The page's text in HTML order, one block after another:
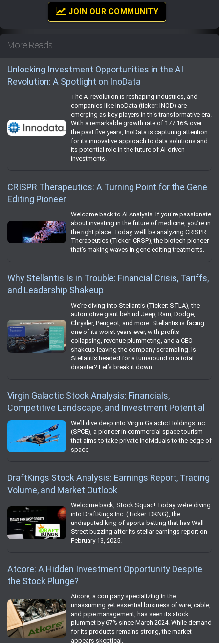
JOIN OUR COMMUNITY
More Reads
Unlocking Investment Opportunities in the AI
Revolution: A Spotlight on InoData
The AI revolution is reshaping industries, and
companies like InoData (ticker: INOD) are
emerging as key players in this transformative era.
With a remarkable growth rate of 177.16% over
the past five years, InoData is capturing attention
for its innovative approach to data solutions and
its potential role in the future of AI-driven
investments.
CRISPR Therapeutics: A Turning Point for the Gene
Editing Pioneer
Welcome back to AI Analysis! If you're passionate
about investing in the future of medicine, you’re in
the right place. Today, we’ll be analyzing CRISPR
Therapeutics (Ticker: CRSP), the biotech pioneer
that’s making waves in gene editing treatments.
Why Stellantis Is in Trouble: Financial Crisis, Tariffs,
and Leadership Shakeup
We’re diving into Stellantis (Ticker: STLA), the
automotive giant behind Jeep, Ram, Dodge,
Chrysler, Peugeot, and more. Stellantis is facing
one of its worst years ever, with profits
collapsing, revenue plummeting, and a CEO
shakeup leaving the company scrambling. Is
Stellantis headed for a turnaround or a total
disaster? Let’s break it down.
Virgin Galactic Stock Analysis: Financials,
Competitive Landscape, and Investment Potential
We’ll dive deep into Virgin Galactic Holdings Inc.
(SPCE), a pioneer in commercial space tourism
that aims to take private individuals to the edge of
space
DraftKings Stock Analysis: Earnings Report, Trading
Volume, and Market Outlook
Welcome back, Stock Squad! Today, we’re diving
into DraftKings Inc. (Ticker: DKNG), the
undisputed king of sports betting that has Wall
Street buzzing after its stellar earnings report on
February 13, 2025.
Atcore: A Hidden Investment Opportunity Despite
the Stock Plunge?
Atcore, a company specializing in the
unassuming yet essential business of wire, cable,
and pipe management, has seen its stock
plummet by 67% since March 2024. While demand
for its products remains strong, the market
appears skeptical.